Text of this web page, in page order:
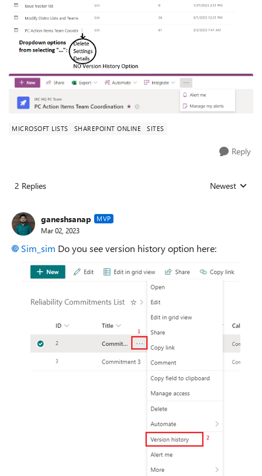
MICROSOFT LISTS SHAREPOINT ONLINE SITES
Reply
2 Replies Replies sorted
Newest
ganeshsanap MVP
Mar 02, 2023
Sim_sim Do you see version history option here: